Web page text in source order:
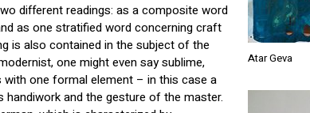
different readings: as a composite word
as one stratified word concerning craft
is also contained in the subject of the
one might even say sublime,
one formal element – in this case a
and the gesture of the master.
Atar Geva